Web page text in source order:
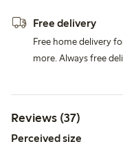
Free delivery
Free home delivery
more. Always free
Reviews (37)
Perceived size